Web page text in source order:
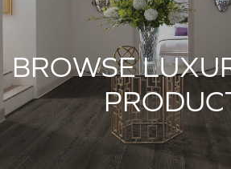
BROWSE